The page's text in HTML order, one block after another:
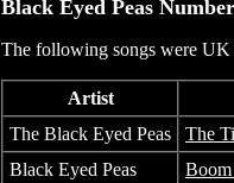
Black Eyed Peas
The following songs were UK
Artist
The Black Eyed Peas
The
Black Eyed Peas